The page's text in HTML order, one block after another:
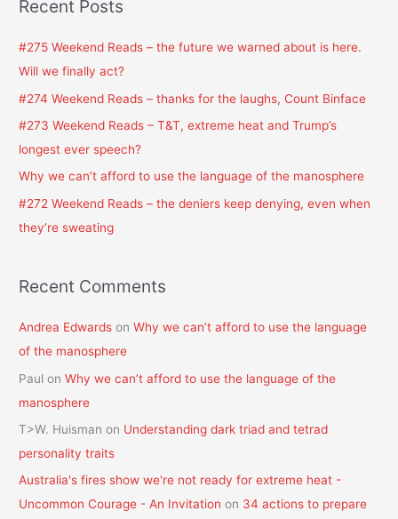
r
r
:
Recent Posts
#275 Weekend Reads – the future we warned about is here.
Will we finally act?
#274 Weekend Reads – thanks for the laughs, Count Binface
#273 Weekend Reads – T&T, extreme heat and Trump’s
longest ever speech?
Why we can’t afford to use the language of the manosphere
#272 Weekend Reads – the deniers keep denying, even when
they’re sweating
Recent Comments
Andrea Edwards onWhy we can’t afford to use the language
of the manosphere
Paul onWhy we can’t afford to use the language of the
manosphere
T>W. Huisman on Understanding dark triad and tetrad
personality traits
Australia's fires show we're not ready for extreme heat -
Uncommon Courage - An Invitation on 34 actions to prepare